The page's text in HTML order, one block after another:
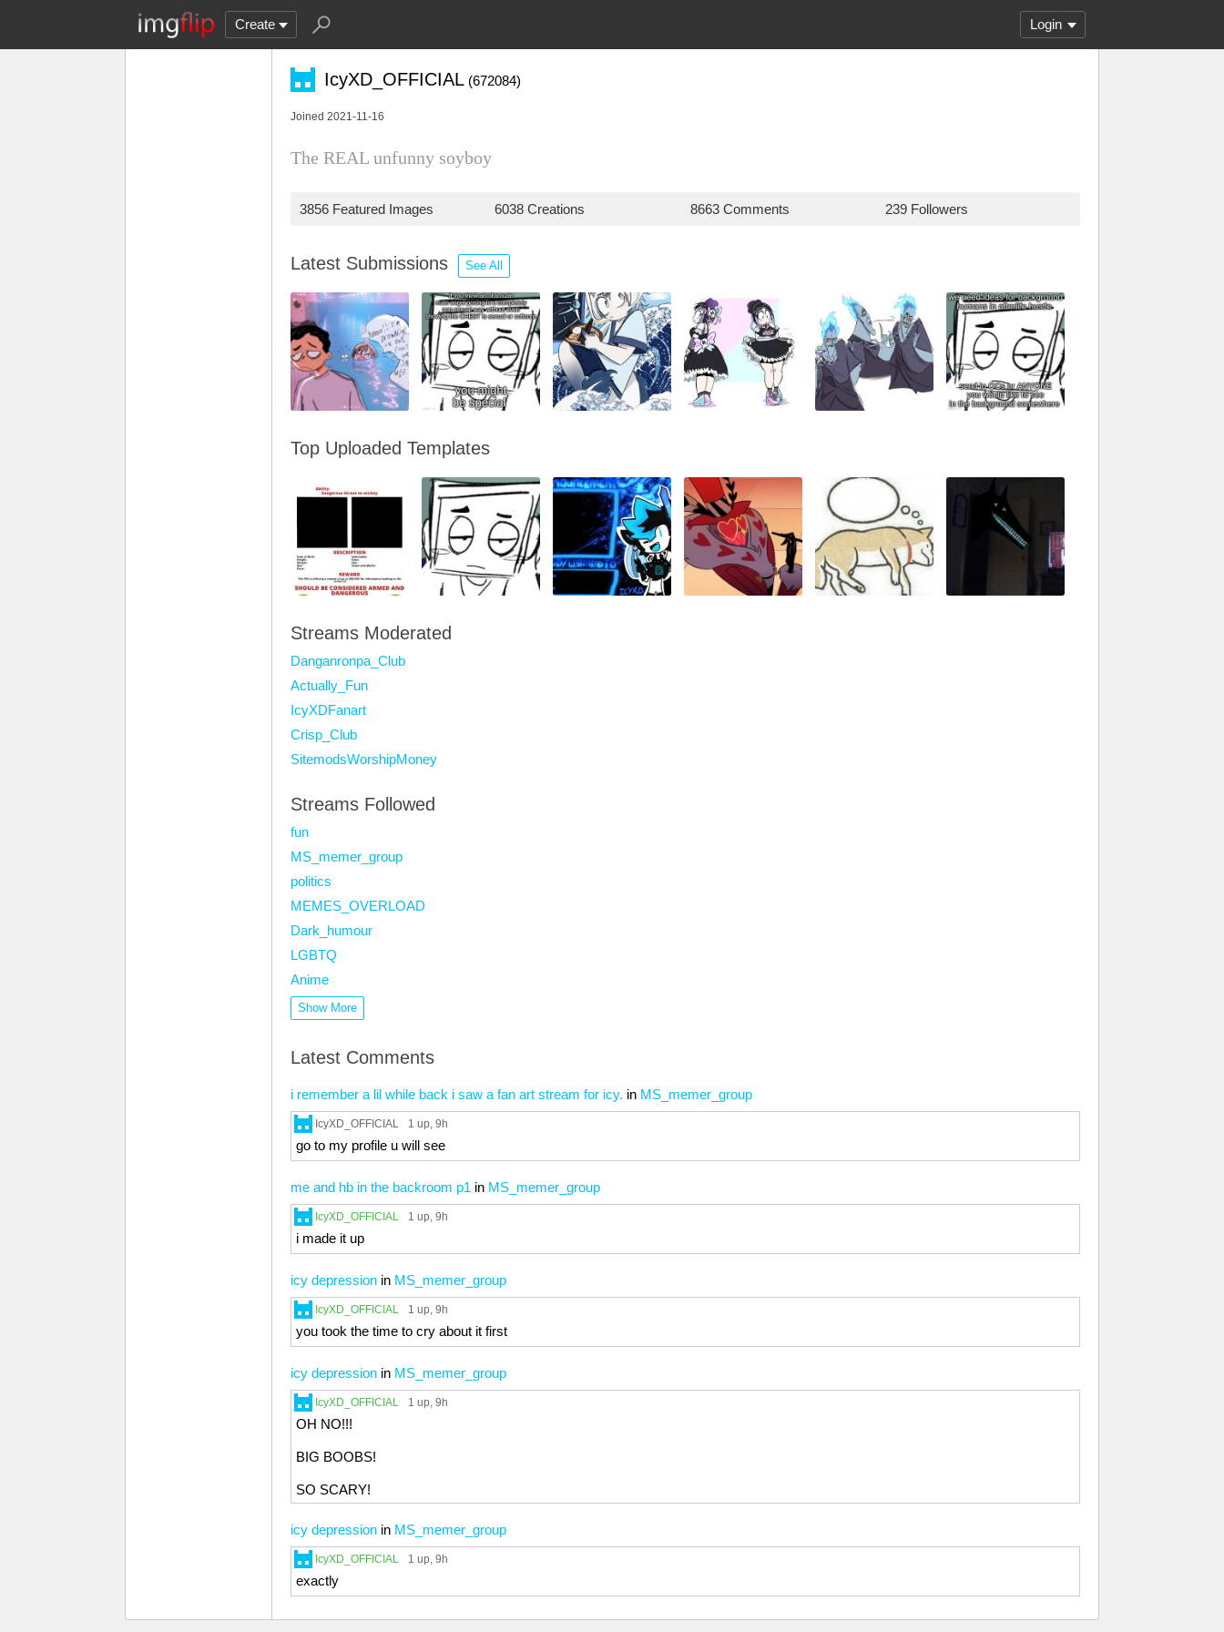
Create Login
IcyXD_OFFICIAL (672084)
Joined 2021-11-16
The REAL unfunny soyboy
3856 Featured Images 6038 Creations 8663 Comments 239 Followers
Latest Submissions See All
Top Uploaded Templates
Streams Moderated
Danganronpa_Club
Actually_Fun
IcyXDFanart
Crisp_Club
SitemodsWorshipMoney
Streams Followed
fun
MS_memer_group
politics
MEMES_OVERLOAD
Dark_humour
LGBTQ
Anime
Show More
Latest Comments
i remember a lil while back i saw a fan art stream for icy. in MS_memer_group
IcyXD_OFFICIAL 1 up, 9h
go to my profile u will see
me and hb in the backroom p1 in MS_memer_group
IcyXD_OFFICIAL 1 up, 9h
i made it up
icy depression in MS_memer_group
IcyXD_OFFICIAL 1 up, 9h
you took the time to cry about it first
icy depression in MS_memer_group
IcyXD_OFFICIAL 1 up, 9h
OH NO!!!
BIG BOOBS!
SO SCARY!
icy depression in MS_memer_group
IcyXD_OFFICIAL 1 up, 9h
exactly